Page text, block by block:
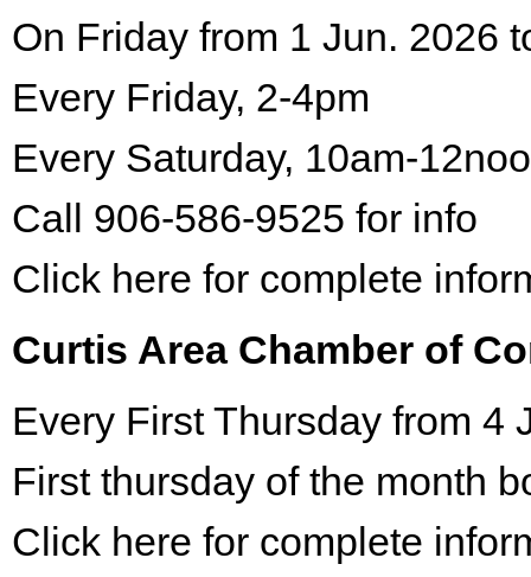
On Friday from 1 Jun. 2026
Every Friday, 2-4pm
Every Saturday, 10am-
Call 906-586-9525 for info
Click here for complete
Curtis Area Chamber of
Every First Thursday from 4
First thursday of the month
Click here for complete